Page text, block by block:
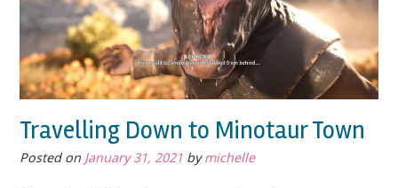
Travelling Down to Minotaur Town
Posted on January 31, 2021 bymichelle